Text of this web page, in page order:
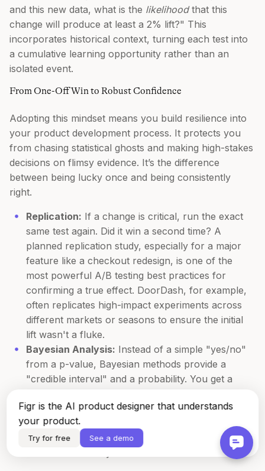
Figr is the AI product designer that understands
your product.
Try for free See a demo
and this new data, what is the likelihoodthat this
change will produce at least a 2% lift?" This
incorporates historical context, turning each test into
a cumulative learning opportunity rather than an
isolated event.
From One-Off Win to Robust Confidence
Adopting this mindset means you build resilience into
your product development process. It protects you
from chasing statistical ghosts and making high-stakes
decisions on flimsy evidence. It’s the difference
between being lucky once and being consistently
right.
Replication: If a change is critical, run the exact
same test again. Did it win a second time? A
planned replication study, especially for a major
feature like a checkout redesign, is one of the
most powerful A/B testing best practices for
confirming a true effect. DoorDash, for example,
often replicates high-impact experiments across
different markets or seasons to ensure the initial
lift wasn't a fluke.
Bayesian Analysis: Instead of a simple "yes/no"
from a p-value, Bayesian methods provide a
"credible interval" and a probability. You get a
that the true conversion lift is between 1.5% and
4%." This is far more intuitive for making business
decisions than a p-value. It quantifies your